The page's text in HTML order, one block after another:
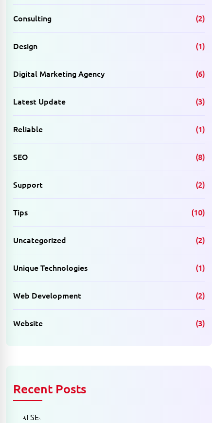
Consulting (2)
Design (1)
Digital Marketing Agency (6)
Latest Update (3)
Reliable (1)
SEO (8)
Support (2)
Tips (10)
Uncategorized (2)
Unique Technologies (1)
Web Development (2)
Website (3)
Recent Posts